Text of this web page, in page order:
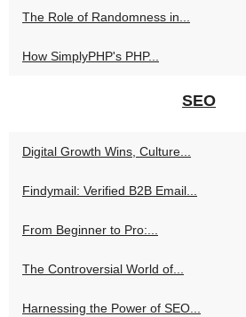
The Role of Randomness in...
How SimplyPHP's PHP...
SEO
Digital Growth Wins, Culture...
Findymail: Verified B2B Email...
From Beginner to Pro:...
The Controversial World of...
Harnessing the Power of SEO...